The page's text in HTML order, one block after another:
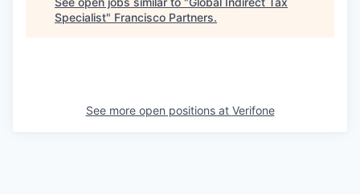
Specialist" Francisco Partners.
See more open positions at Verifone